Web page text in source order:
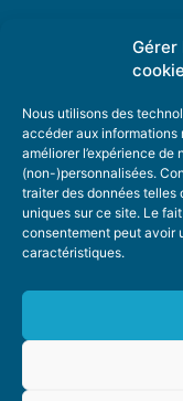
Gérer
Nous utilisons des
accéder aux informations
améliorer l’expérience
(non-)personnalisées.
traiter des données telles
uniques sur ce site. Le
consentement peut avoir
caractéristiques.